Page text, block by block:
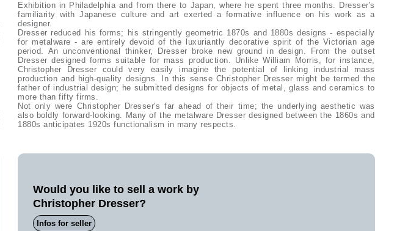
Exhibition in Philadelphia and from there to Japan, where he spent three months. Dresser's
familiarity with Japanese culture and art exerted a formative influence on his work as a
designer.
Dresser reduced his forms; his stringently geometric 1870s and 1880s designs - especially
for metalware - are entirely devoid of the luxuriantly decorative spirit of the Victorian age
period. An unconventional thinker, Dresser broke new ground in design. From the outset
Dresser designed forms suitable for mass production. Unlike William Morris, for instance,
Christopher Dresser could very easily imagine the potential of linking industrial mass
production and high-quality designs. In this sense Christopher Dresser might be termed the
father of industrial design; he submitted designs for objects of metal, glass and ceramics to
more than fifty firms.
Not only were Christopher Dresser's far ahead of their time; the underlying aesthetic was
also boldly forward-looking. Many of the metalware Dresser designed between the 1860s and
1880s anticipates 1920s functionalism in many respects.
Would you like to sell a work by
Christopher Dresser?
Infos for seller